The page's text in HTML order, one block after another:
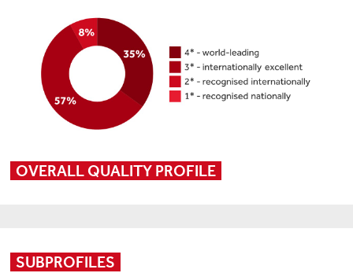
OVERALL QUALITY PROFILE
SUBPROFILES